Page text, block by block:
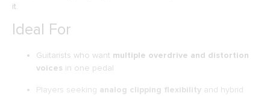
it.
Ideal For
Guitarists who want multiple overdrive and distortion
voices in one pedal
Players seeking analog clipping flexibility and hybrid